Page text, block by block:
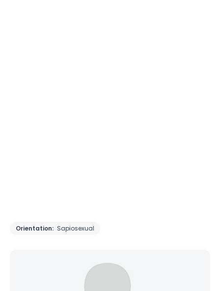
Orientation: Sapiosexual